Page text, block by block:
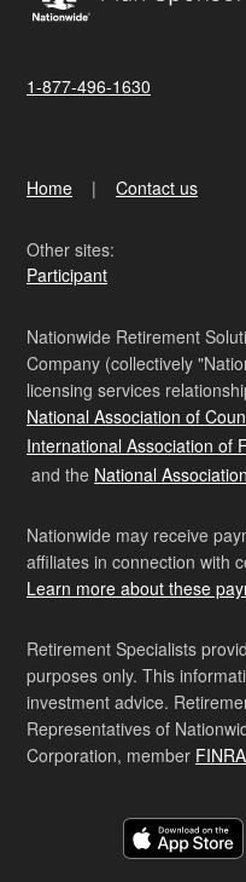
1-877-496-1630
Home Contact us
Other sites:
Participant
Nationwide Retirement
Company (collectively
licensing services
National Association of
International Association of
and the National
Nationwide may receive
affiliates in connection with
Learn more about these
Retirement Specialists
purposes only. This
investment advice.
Representatives of
Corporation, member FINRA